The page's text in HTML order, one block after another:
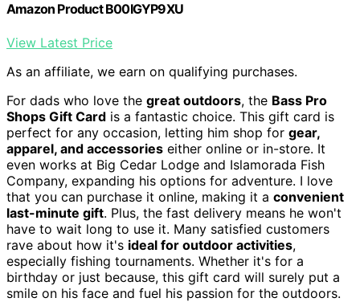
Amazon Product B00IGYP9XU
View Latest Price
As an affiliate, we earn on qualifying purchases.
For dads who love the great outdoors, the Bass Pro
Shops Gift Card is a fantastic choice. This gift card is
perfect for any occasion, letting him shop for gear,
apparel, and accessories either online or in-store. It
even works at Big Cedar Lodge and Islamorada Fish
Company, expanding his options for adventure. I love
that you can purchase it online, making it a convenient
last-minute gift. Plus, the fast delivery means he won't
have to wait long to use it. Many satisfied customers
rave about how it's ideal for outdoor activities,
especially fishing tournaments. Whether it's for a
birthday or just because, this gift card will surely put a
smile on his face and fuel his passion for the outdoors.